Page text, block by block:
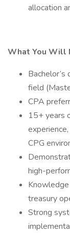
allocation
What You Will
Bachelor’s
field
CPA
15+ years
CPG
high-
treasury
Strong